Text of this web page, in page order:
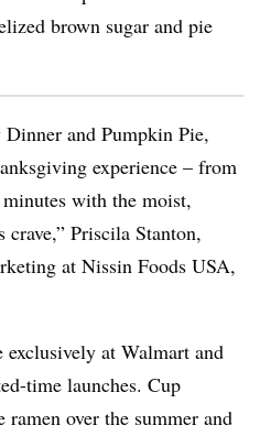
brown sugar and pie
and Pumpkin Pie,
experience – from
with the moist,
crave,” Priscila Stanton,
at Nissin Foods USA,
at Walmart and
time launches. Cup
over the summer and